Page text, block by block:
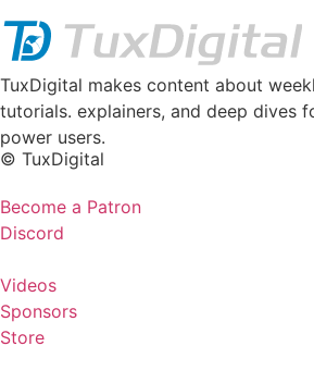
TuxDigital makes content about
tutorials. explainers, and deep dives
power users.
© TuxDigital
Become a Patron
Discord
Videos
Sponsors
Store